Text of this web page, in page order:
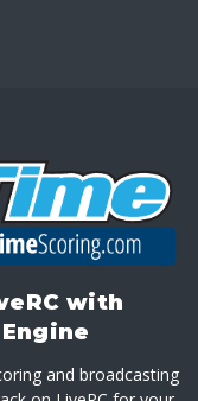
with
and broadcasting